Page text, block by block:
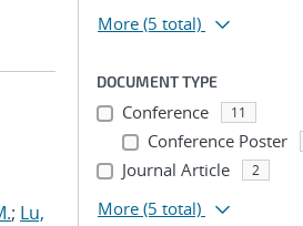
; Lu,
More (5 total)
DOCUMENT TYPE
Conference 11
Conference Poster
Journal Article 2
More (5 total)